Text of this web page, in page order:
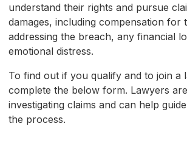
understand their rights and pursue
damages, including compensation for
addressing the breach, any financial
emotional distress.
To find out if you qualify and to join a
complete the below form. Lawyers
investigating claims and can help
the process.